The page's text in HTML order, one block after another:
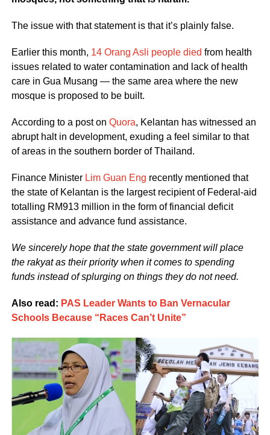
The issue with that statement is that it’s plainly false.
Earlier this month, 14 Orang Asli people died from health
issues related to water contamination and lack of health
care in Gua Musang — the same area where the new
mosque is proposed to be built.
According to a post on Quora, Kelantan has witnessed an
abrupt halt in development, exuding a feel similar to that
of areas in the southern border of Thailand.
Finance Minister Lim Guan Eng recently mentioned that
the state of Kelantan is the largest recipient of Federal-aid
totalling RM913 million in the form of financial deficit
assistance and advance fund assistance.
We sincerely hope that the state government will place
the rakyat as their priority when it comes to spending
funds instead of splurging on things they do not need.
Also read: PAS Leader Wants to Ban Vernacular
Schools Because “Races Can’t Unite”